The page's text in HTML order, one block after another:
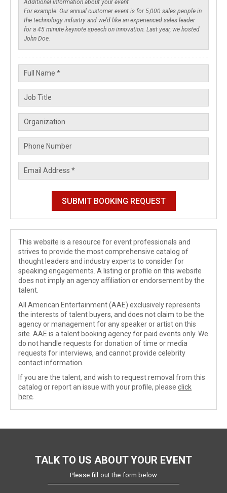
This website is a resource for event professionals and
strives to provide the most comprehensive catalog of
thought leaders and industry experts to consider for
speaking engagements. A listing or profile on this website
does not imply an agency affiliation or endorsement by the
talent.
All American Entertainment (AAE) exclusively represents
the interests of talent buyers, and does not claim to be the
agency or management for any speaker or artist on this
site. AAE is a talent booking agency for paid events only. We
do not handle requests for donation of time or media
requests for interviews, and cannot provide celebrity
contact information.
If you are the talent, and wish to request removal from this
catalog or report an issue with your profile, please click
here
TALK TO US ABOUT YOUR EVENT
Please fill out the form below